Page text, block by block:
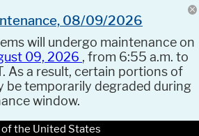
08/09/2026
will undergo maintenance on
09, 2026 , from 6:55 a.m. to
As a result, certain portions of
be temporarily degraded during
window.
the United States